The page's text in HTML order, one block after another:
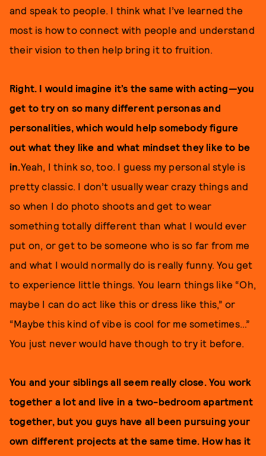
and speak to people. I think what I’ve learned the
most is how to connect with people and understand
their vision to then help bring it to fruition.
Right. I would imagine it’s the same with acting—you
get to try on so many different personas and
personalities, which would help somebody figure
out what they like and what mindset they like to be
in.Yeah, I think so, too. I guess my personal style is
pretty classic. I don’t usually wear crazy things and
so when I do photo shoots and get to wear
something totally different than what I would ever
put on, or get to be someone who is so far from me
and what I would normally do is really funny. You get
to experience little things. You learn things like “Oh,
maybe I can do act like this or dress like this,” or
“Maybe this kind of vibe is cool for me sometimes…”
You just never would have though to try it before.
You and your siblings all seem really close. You work
together a lot and live in a two-bedroom apartment
together, but you guys have all been pursuing your
own different projects at the same time. How has it